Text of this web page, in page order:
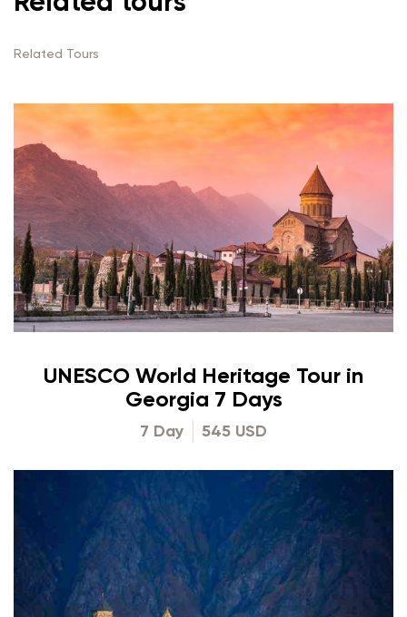
Related Tours
UNESCO World Heritage Tour in
Georgia 7 Days
7 Day 545 USD